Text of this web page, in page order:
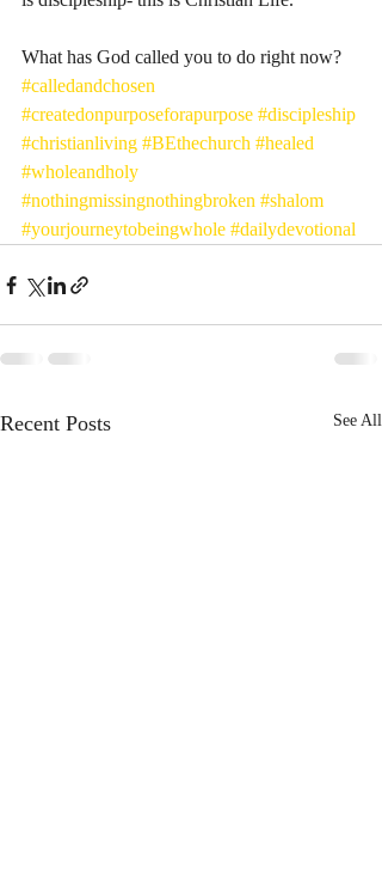
What has God called you to do right now?
#calledandchosen
#createdonpurposeforapurpose #discipleship
#christianliving #BEthechurch #healed
#wholeandholy
#nothingmissingnothingbroken #shalom
#yourjourneytobeingwhole #dailydevotional
Recent Posts See All